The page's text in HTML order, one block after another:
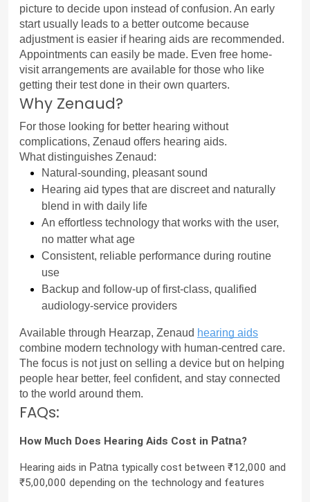
picture to decide upon instead of confusion. An early
start usually leads to a better outcome because
adjustment is easier if hearing aids are recommended.
Appointments can easily be made. Even free home-
visit arrangements are available for those who like
getting their test done in their own quarters.
Why Zenaud?
For those looking for better hearing without
complications, Zenaud offers hearing aids.
What distinguishes Zenaud:
Natural-sounding, pleasant sound
Hearing aid types that are discreet and naturally
blend in with daily life
An effortless technology that works with the user,
no matter what age
Consistent, reliable performance during routine
use
Backup and follow-up of first-class, qualified
audiology-service providers
Available through Hearzap, Zenaud hearing aids
combine modern technology with human-centred care.
The focus is not just on selling a device but on helping
people hear better, feel confident, and stay connected
to the world around them.
FAQs:
How Much Does Hearing Aids Cost in Patna?
Hearing aids in Patna typically cost between ₹12,000 and
₹5,00,000 depending on the technology and features